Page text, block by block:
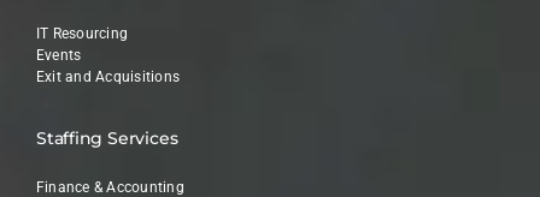
IT Resourcing
Events
Exit and Acquisitions
Staffing Services
Finance & Accounting